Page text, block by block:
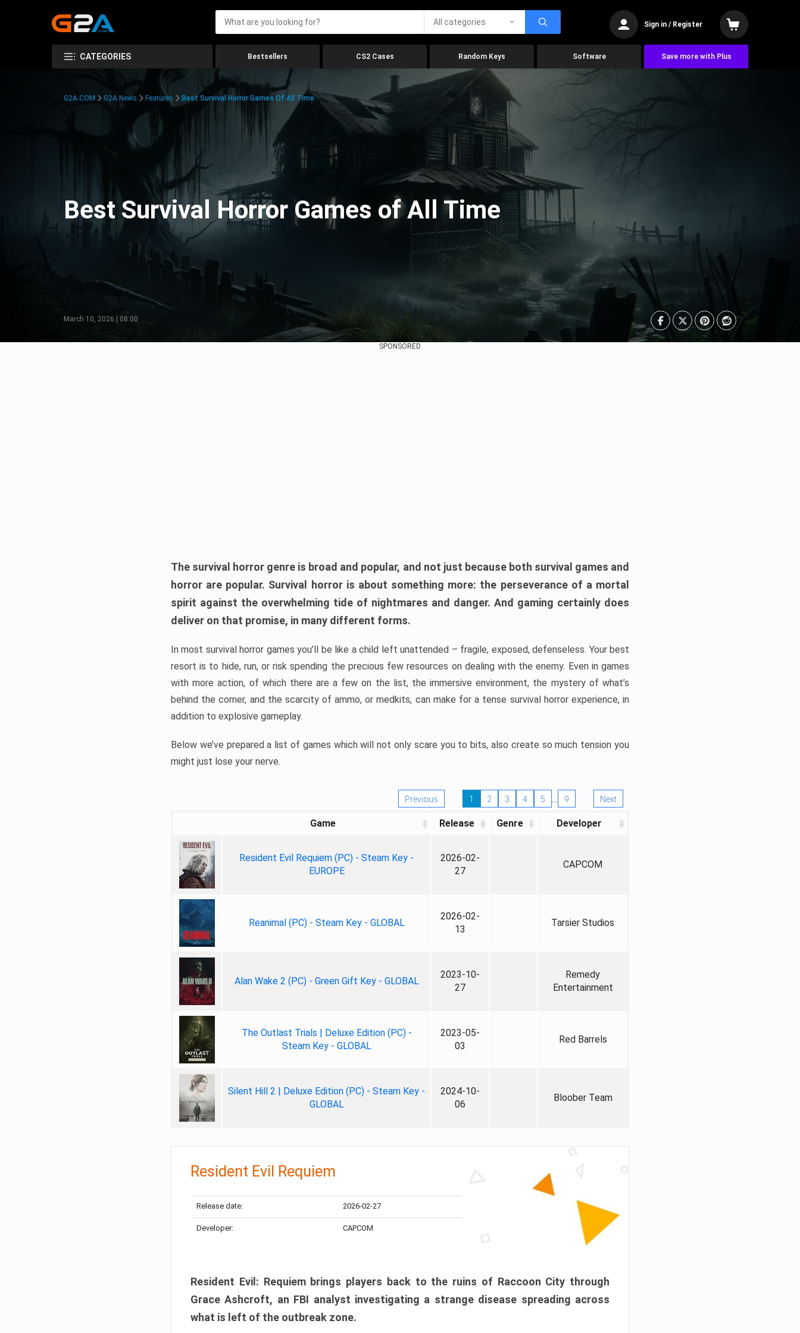
All categories Sign in / Register
CATEGORIES Bestsellers CS2 Cases Random Keys Software Save more with Plus
G2A.COM G2A News Features Best Survival Horror Games Of All Time
Best Survival Horror Games of All Time
March 10, 2026 | 08:00
SPONSORED
The survival horror genre is broad and popular, and not just because both survival games and
horror are popular. Survival horror is about something more: the perseverance of a mortal
spirit against the overwhelming tide of nightmares and danger. And gaming certainly does
deliver on that promise, in many different forms.
In most survival horror games you’ll be like a child left unattended – fragile, exposed, defenseless. Your best
resort is to hide, run, or risk spending the precious few resources on dealing with the enemy. Even in games
with more action, of which there are a few on the list, the immersive environment, the mystery of what’s
behind the corner, and the scarcity of ammo, or medkits, can make for a tense survival horror experience, in
addition to explosive gameplay.
Below we’ve prepared a list of games which will not only scare you to bits, also create so much tension you
might just lose your nerve.
Previous 1 2 3 4 5 … 9 Next
Game Release Genre Developer
Resident Evil Requiem (PC) - Steam Key -
EUROPE
2026-02-
27
CAPCOM
Reanimal (PC) - Steam Key - GLOBAL
2026-02-
13
Tarsier Studios
Alan Wake 2 (PC) - Green Gift Key - GLOBAL
2023-10-
27
Remedy
Entertainment
The Outlast Trials | Deluxe Edition (PC) -
Steam Key - GLOBAL
2023-05-
03
Red Barrels
Silent Hill 2 | Deluxe Edition (PC) - Steam Key -
GLOBAL
2024-10-
06
Bloober Team
Resident Evil Requiem
Release date: 2026-02-27
Developer: CAPCOM
Resident Evil: Requiem brings players back to the ruins of Raccoon City through
Grace Ashcroft, an FBI analyst investigating a strange disease spreading across
what is left of the outbreak zone.